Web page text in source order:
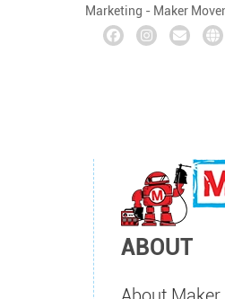
Marketing - Maker
ABOUT